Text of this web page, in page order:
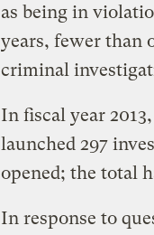
as being in
years, fewer than
criminal
In fiscal year
launched 297
opened; the total
In response to